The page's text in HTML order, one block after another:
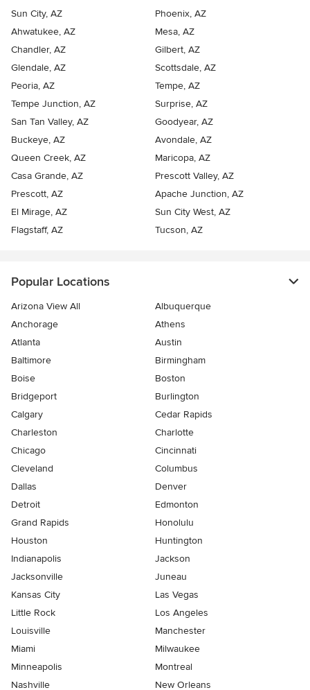
Sun City, AZ
Phoenix, AZ
Ahwatukee, AZ
Mesa, AZ
Chandler, AZ
Gilbert, AZ
Glendale, AZ
Scottsdale, AZ
Peoria, AZ
Tempe, AZ
Tempe Junction, AZ
Surprise, AZ
San Tan Valley, AZ
Goodyear, AZ
Buckeye, AZ
Avondale, AZ
Queen Creek, AZ
Maricopa, AZ
Casa Grande, AZ
Prescott Valley, AZ
Prescott, AZ
Apache Junction, AZ
El Mirage, AZ
Sun City West, AZ
Flagstaff, AZ
Tucson, AZ
Popular Locations
Arizona View All
Albuquerque
Anchorage
Athens
Atlanta
Austin
Baltimore
Birmingham
Boise
Boston
Bridgeport
Burlington
Calgary
Cedar Rapids
Charleston
Charlotte
Chicago
Cincinnati
Cleveland
Columbus
Dallas
Denver
Detroit
Edmonton
Grand Rapids
Honolulu
Houston
Huntington
Indianapolis
Jackson
Jacksonville
Juneau
Kansas City
Las Vegas
Little Rock
Los Angeles
Louisville
Manchester
Miami
Milwaukee
Minneapolis
Montreal
Nashville
New Orleans